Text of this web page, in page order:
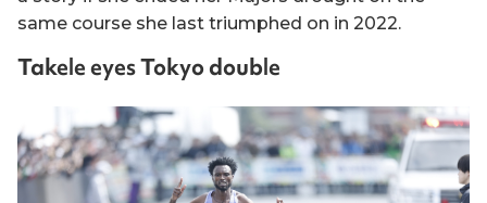
same course she last triumphed on in 2022.
Takele eyes Tokyo double